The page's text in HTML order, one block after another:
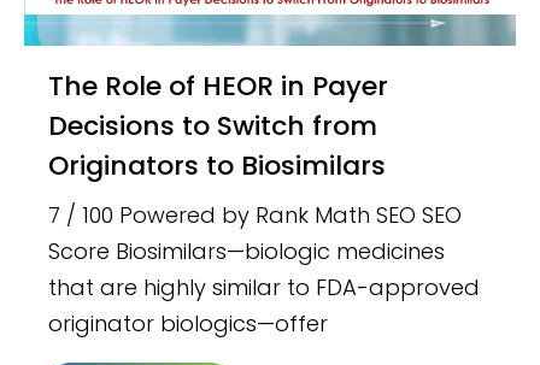
The Role of HEOR in Payer
Decisions to Switch from
Originators to Biosimilars
7 / 100 Powered by Rank Math SEO SEO
Score Biosimilars—biologic medicines
that are highly similar to FDA-approved
originator biologics—offer